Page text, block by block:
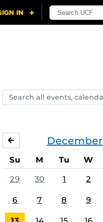
Search
events,
December
NOVEMBER
Su M Tu W
29 30 1 2
6 7 8 9